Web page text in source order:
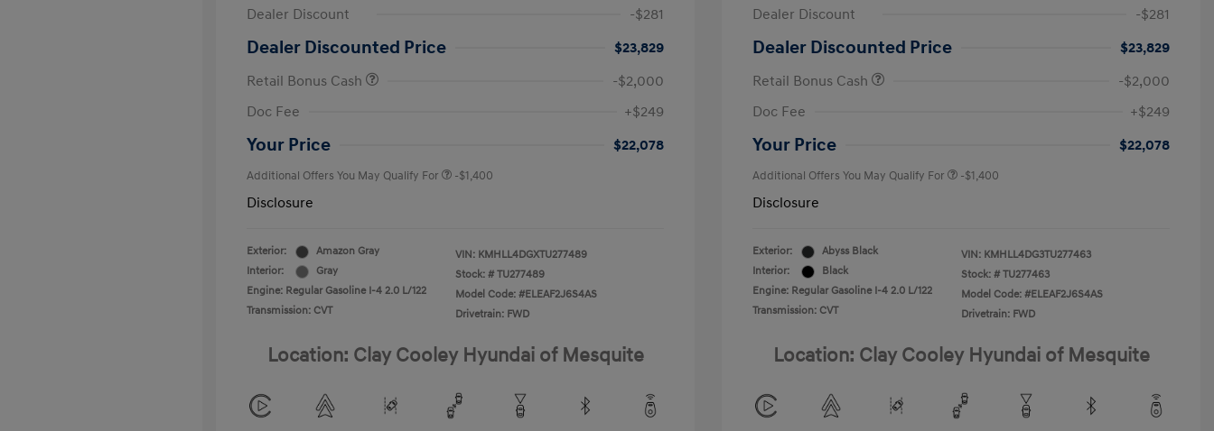
Dealer Discount
-$281
Dealer Discounted Price
$23,829
Retail Bonus Cash
-$2,000
Doc Fee
+$249
Your Price $22,078
Additional Offers You May Qualify For -$1,400
Disclosure
Exterior:
Amazon Gray
Interior:
Gray
Engine: Regular Gasoline I-4 2.0 L/122
Transmission: CVT
VIN: KMHLL4DGXTU277489
Stock: # TU277489
Model Code: #ELEAF2J6S4AS
Drivetrain: FWD
Location: Clay Cooley Hyundai of Mesquite
Dealer Discount
-$281
Dealer Discounted Price
$23,829
Retail Bonus Cash
-$2,000
Doc Fee
+$249
Your Price $22,078
Additional Offers You May Qualify For -$1,400
Disclosure
Exterior:
Abyss Black
Interior:
Black
Engine: Regular Gasoline I-4 2.0 L/122
Transmission: CVT
VIN: KMHLL4DG3TU277463
Stock: # TU277463
Model Code: #ELEAF2J6S4AS
Drivetrain: FWD
Location: Clay Cooley Hyundai of Mesquite